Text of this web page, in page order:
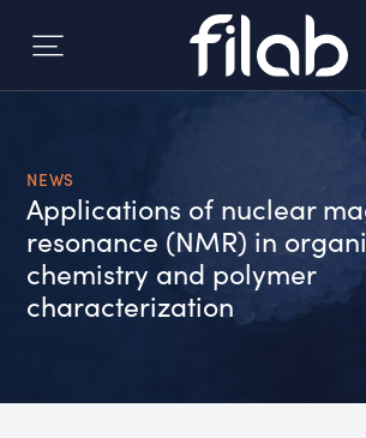
NEWS
Applications of nuclear
resonance (NMR) in
chemistry and polymer
characterization